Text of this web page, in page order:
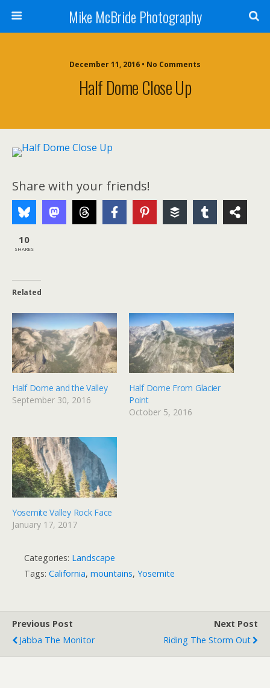
Mike McBride Photography
December 11, 2016 • No Comments
Half Dome Close Up
Share with your friends!
10
SHARES
Related
Half Dome and the Valley
September 30, 2016
Half Dome From Glacier
Point
October 5, 2016
Yosemite Valley Rock Face
January 17, 2017
Categories: Landscape
Tags: California, mountains, Yosemite
Previous Post
Jabba The Monitor
Next Post
Riding The Storm Out